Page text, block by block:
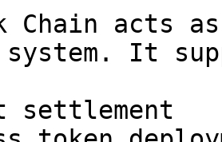
Chain acts
It
settlement